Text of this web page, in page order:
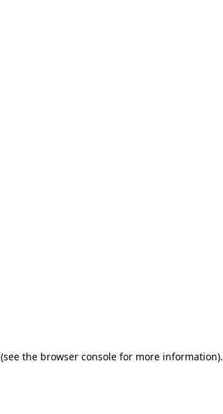
(see the browser console for more information).